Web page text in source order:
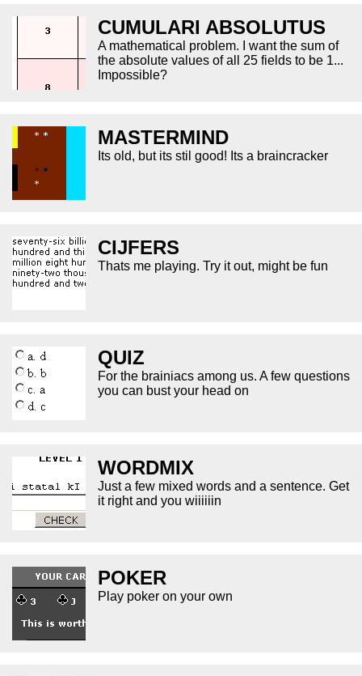
CUMULARI ABSOLUTUS
A mathematical problem. I want the sum of
the absolute values of all 25 fields to be 1...
Impossible?
MASTERMIND
Its old, but its stil good! Its a braincracker
CIJFERS
Thats me playing. Try it out, might be fun
QUIZ
For the brainiacs among us. A few questions
you can bust your head on
WORDMIX
Just a few mixed words and a sentence. Get
it right and you wiiiiiin
POKER
Play poker on your own